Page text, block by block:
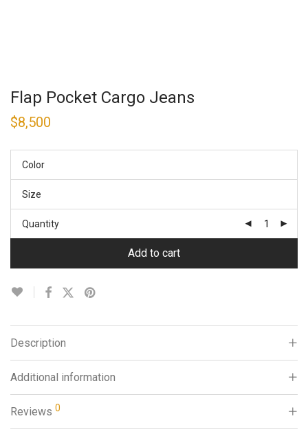
Flap Pocket Cargo Jeans
$8,500
Color
Size
Quantity
Add to cart
Description
Additional information
Reviews 0